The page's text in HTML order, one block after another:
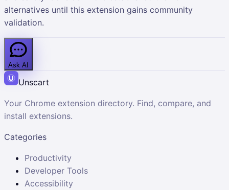
alternatives until this extension gains community
validation.
Ask AI
Unscart
Your Chrome extension directory. Find, compare, and
install extensions.
Categories
Productivity
Developer Tools
Accessibility